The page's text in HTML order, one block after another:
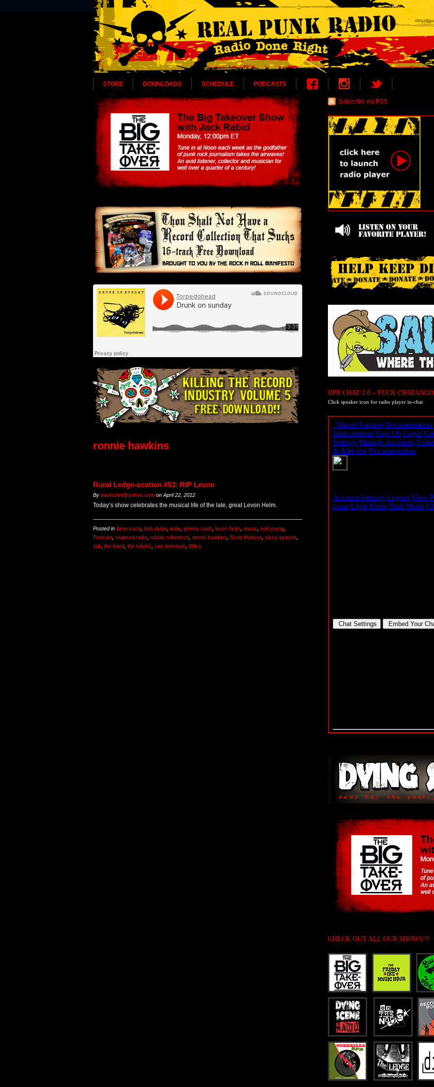
STORE DOWNLOADS SCHEDULE PODCASTS
ronnie hawkins
Rural Ledge-ucation #53: RIP Levon
By paulisded@yahoo.com onApril 22, 2012
Today’s show celebrates the musical life of the late, great Levon Helm.
Posted in Americana, bob dylan, indie, johnny cash, levon helm, music, neil young,
Podcast, realpunkradio, robbie robertson, ronnie hawkins, Scott Hudson, sissy spacek,
talk, the band, the hawks, van morrison, Wilco
Subscribe via RSS
RPR CHAT 2.0 – FUCK
Click speaker icon for radio player in-chat
CHECK OUT ALL OUR SHOWS!!!